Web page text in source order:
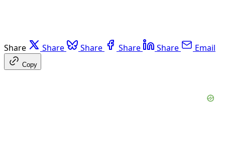
Share Share Share Share Share Email
Copy